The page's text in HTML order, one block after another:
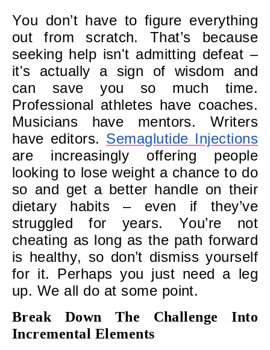
You don’t have to figure everything
out from scratch. That’s because
seeking help isn't admitting defeat –
it's actually a sign of wisdom and
can save you so much time.
Professional athletes have coaches.
Musicians have mentors. Writers
have editors. Semaglutide Injections
are increasingly offering people
looking to lose weight a chance to do
so and get a better handle on their
dietary habits – even if they’ve
struggled for years. You’re not
cheating as long as the path forward
is healthy, so don’t dismiss yourself
for it. Perhaps you just need a leg
up. We all do at some point.
Break Down The Challenge Into
Incremental Elements